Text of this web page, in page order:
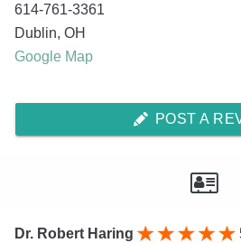
614-761-3361
Dublin, OH
Google Map
POST A
Dr. Robert Haring